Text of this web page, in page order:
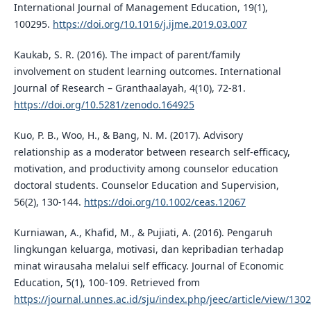
International Journal of Management Education, 19(1),
100295. https://doi.org/10.1016/j.ijme.2019.03.007
Kaukab, S. R. (2016). The impact of parent/family
involvement on student learning outcomes. International
Journal of Research – Granthaalayah, 4(10), 72-81.
https://doi.org/10.5281/zenodo.164925
Kuo, P. B., Woo, H., & Bang, N. M. (2017). Advisory
relationship as a moderator between research self-efficacy,
motivation, and productivity among counselor education
doctoral students. Counselor Education and Supervision,
56(2), 130-144. https://doi.org/10.1002/ceas.12067
Kurniawan, A., Khafid, M., & Pujiati, A. (2016). Pengaruh
lingkungan keluarga, motivasi, dan kepribadian terhadap
minat wirausaha melalui self efficacy. Journal of Economic
Education, 5(1), 100-109. Retrieved from
https://journal.unnes.ac.id/sju/index.php/jeec/article/view/